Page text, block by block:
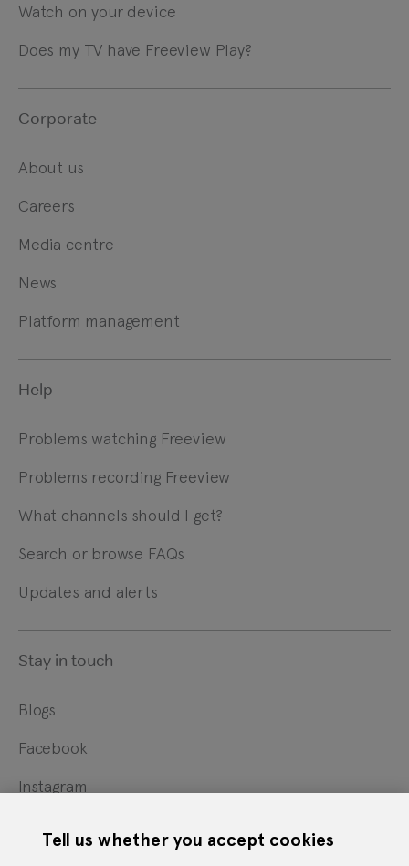
Watch on your device
Does my TV have Freeview Play?
Corporate
About us
Careers
Media centre
News
Platform management
Help
Problems watching Freeview
Problems recording Freeview
What channels should I get?
Search or browse FAQs
Updates and alerts
Stay in touch
Blogs
Facebook
Instagram
Tell us whether you accept cookies